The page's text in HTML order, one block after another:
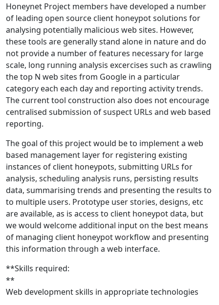
Honeynet Project members have developed a number
of leading open source client honeypot solutions for
analysing potentially malicious web sites. However,
these tools are generally stand alone in nature and do
not provide a number of features necessary for large
scale, long running analysis excercises such as crawling
the top N web sites from Google in a particular
category each each day and reporting activity trends.
The current tool construction also does not encourage
centralised submission of suspect URLs and web based
reporting.
The goal of this project would be to implement a web
based management layer for registering existing
instances of client honeypots, submitting URLs for
analysis, scheduling analysis runs, persisting results
data, summarising trends and presenting the results to
to multiple users. Prototype user stories, designs, etc
are available, as is access to client honeypot data, but
we would welcome additional input on the best means
of managing client honeypot workflow and presenting
this information through a web interface.
**Skills required:
**
Web development skills in appropriate technologies